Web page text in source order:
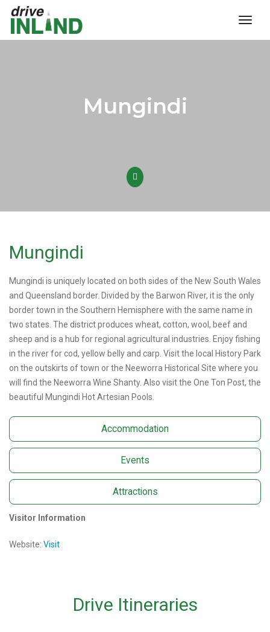
Mungindi
Mungindi
Mungindi is uniquely located on both sides of the New South Wales
and Queensland border. Divided by the Barwon River, it is the only
border town in the Southern Hemisphere with the same name in
two states. The district produces wheat, cotton, wool, beef and
sheep and is a hub for regional agricultural industries. Enjoy fishing
in the river for cod, yellow belly and carp. Visit the local History Park
on the outskirts of town or the Neeworra Historical Site where you
will find the Neeworra Wine Shanty. Also visit the One Ton Post, the
beautiful Mungindi Hot Artesian Pools.
Accommodation
Events
Attractions
Visitor Information
Website: Visit
Drive Itineraries